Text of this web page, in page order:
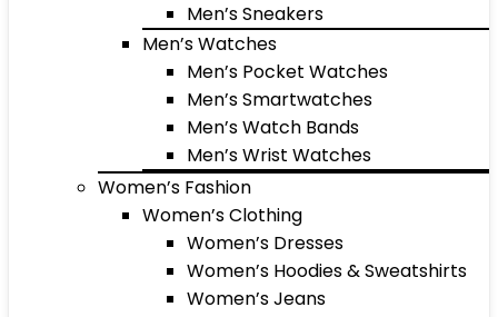
Men’s Sneakers
Men’s Watches
Men’s Pocket Watches
Men’s Smartwatches
Men’s Watch Bands
Men’s Wrist Watches
Women’s Fashion
Women’s Clothing
Women’s Dresses
Women’s Hoodies & Sweatshirts
Women’s Jeans